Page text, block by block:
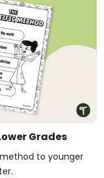
Grades
to younger